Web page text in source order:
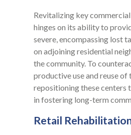
Revitalizing key
hinges on its ability to
severe, encompassing lost
on adjoining residential
the community. To
productive use and reuse
repositioning these centers
in fostering long-term
Retail